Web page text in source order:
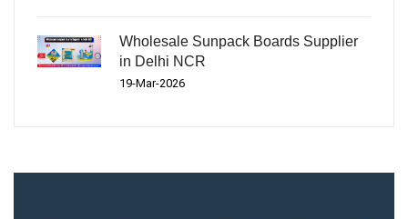
Wholesale Sunpack Boards Supplier
in Delhi NCR
19-Mar-2026